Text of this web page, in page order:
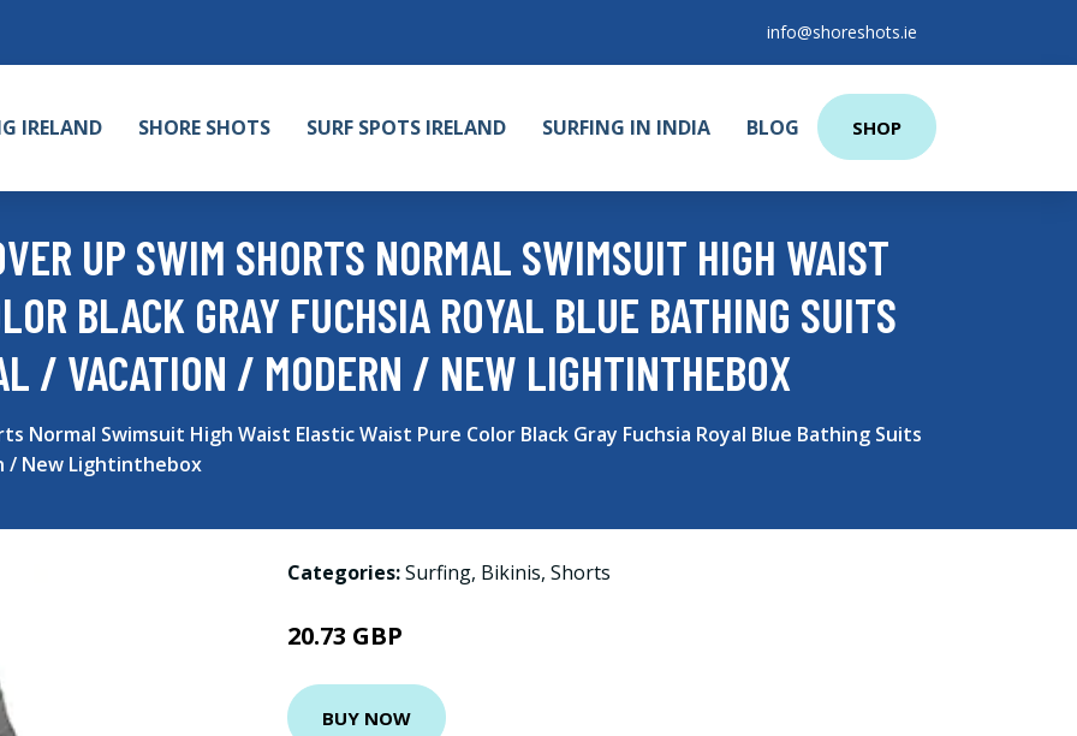
info@shoreshots.ie
IRELAND SHORE SHOTS SURF SPOTS IRELAND SURFING IN INDIA BLOG SHOP
UP SWIM SHORTS NORMAL SWIMSUIT HIGH WAIST
BLACK GRAY FUCHSIA ROYAL BLUE BATHING SUITS
/ VACATION / MODERN / NEW LIGHTINTHEBOX
Normal Swimsuit High Waist Elastic Waist Pure Color Black Gray Fuchsia Royal Blue Bathing Suits
/ New Lightinthebox
Categories:Surfing, Bikinis, Shorts
20.73 GBP
BUY NOW